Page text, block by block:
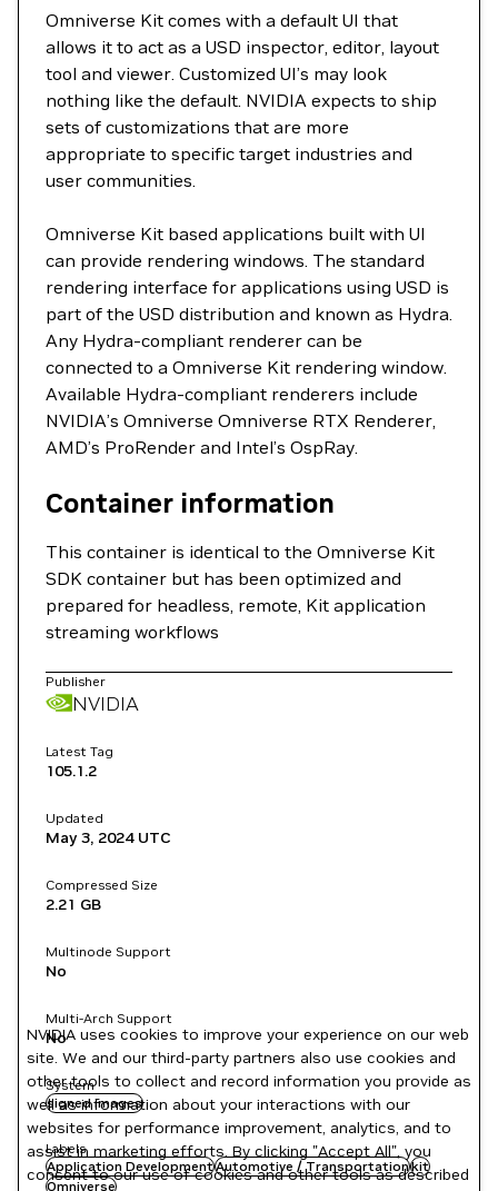
Omniverse Kit comes with a default UI that
allows it to act as a USD inspector, editor, layout
tool and viewer. Customized UI’s may look
nothing like the default. NVIDIA expects to ship
sets of customizations that are more
appropriate to specific target industries and
user communities.
Omniverse Kit based applications built with UI
can provide rendering windows. The standard
rendering interface for applications using USD is
part of the USD distribution and known as Hydra.
Any Hydra-compliant renderer can be
connected to a Omniverse Kit rendering window.
Available Hydra-compliant renderers include
NVIDIA’s Omniverse Omniverse RTX Renderer,
AMD’s ProRender and Intel’s OspRay.
Container information
This container is identical to the Omniverse Kit
SDK container but has been optimized and
prepared for headless, remote, Kit application
streaming workflows
Publisher
NVIDIA
Latest Tag
105.1.2
Updated
May 3, 2024UTC
Compressed Size
2.21 GB
Multinode Support
No
Multi-Arch Support
No
System
signed images
Labels
Application DevelopmentAutomotive / Transportationkit
Omniverse
NVIDIA uses cookies to improve your experience on our web
site. We and our third-party partners also use cookies and
other tools to collect and record information you provide as
well as information about your interactions with our
websites for performance improvement, analytics, and to
assist in marketing efforts. By clicking "Accept All", you
consent to our use of cookies and other tools as described